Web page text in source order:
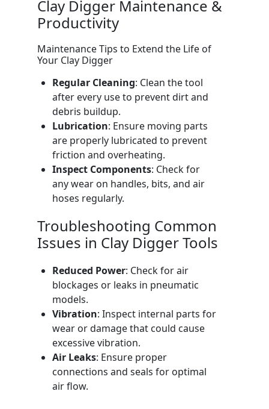
Clay Digger Maintenance &
Productivity
Maintenance Tips to Extend the Life of
Your Clay Digger
Regular Cleaning: Clean the tool
after every use to prevent dirt and
debris buildup.
Lubrication: Ensure moving parts
are properly lubricated to prevent
friction and overheating.
Inspect Components: Check for
any wear on handles, bits, and air
hoses regularly.
Troubleshooting Common
Issues in Clay Digger Tools
Reduced Power: Check for air
blockages or leaks in pneumatic
models.
Vibration: Inspect internal parts for
wear or damage that could cause
excessive vibration.
Air Leaks: Ensure proper
connections and seals for optimal
air flow.